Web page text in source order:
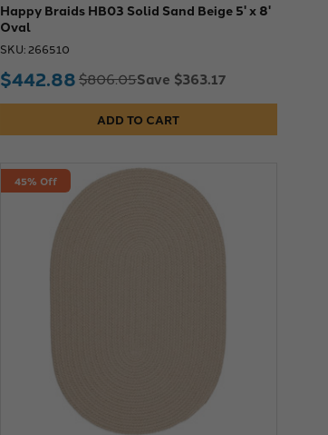
Happy Braids HB03 Solid Sand Beige 5' x 8'
Oval
SKU: 266510
$442.88$806.05Save $363.17
ADD TO CART
45% Off